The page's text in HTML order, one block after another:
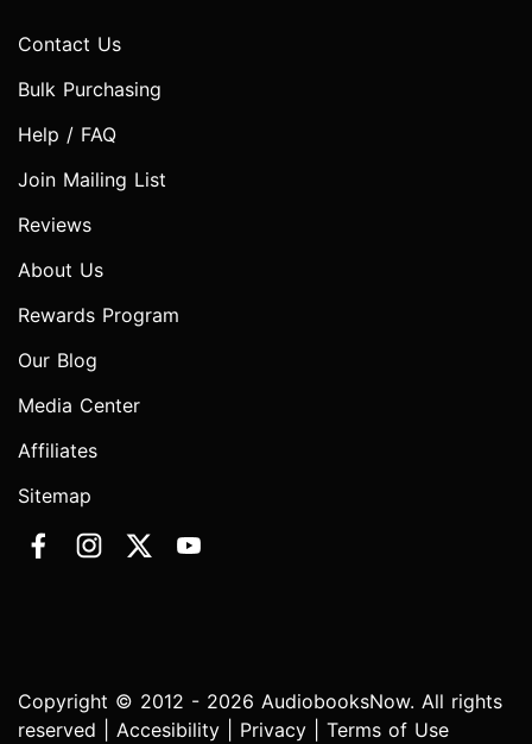
Contact Us
Bulk Purchasing
Help / FAQ
Join Mailing List
Reviews
About Us
Rewards Program
Our Blog
Media Center
Affiliates
Sitemap
Copyright © 2012 - 2026 AudiobooksNow. All rights
reserved | Accesibility Privacy Terms of Use